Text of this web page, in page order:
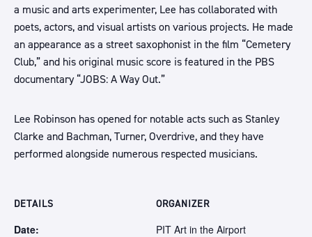
a music and arts experimenter, Lee has collaborated with
poets, actors, and visual artists on various projects. He made
an appearance as a street saxophonist in the film “Cemetery
Club,” and his original music score is featured in the PBS
documentary “JOBS: A Way Out.”
Lee Robinson has opened for notable acts such as Stanley
Clarke and Bachman, Turner, Overdrive, and they have
performed alongside numerous respected musicians.
DETAILS
Date:
ORGANIZER
PIT Art in the Airport